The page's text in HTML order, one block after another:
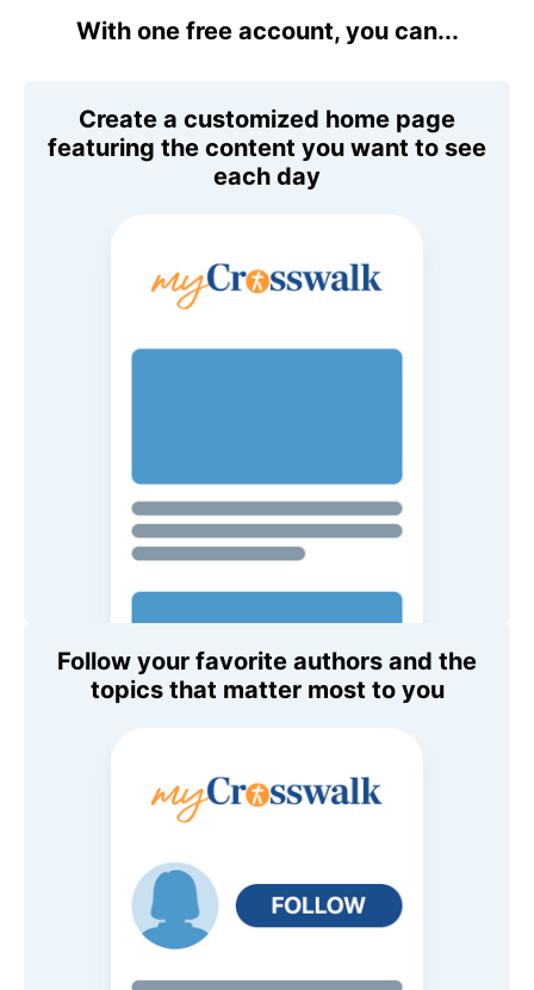
With one free account, you can...
Create a customized home page
featuring the content you want to see
each day
Follow your favorite authors and the
topics that matter most to you